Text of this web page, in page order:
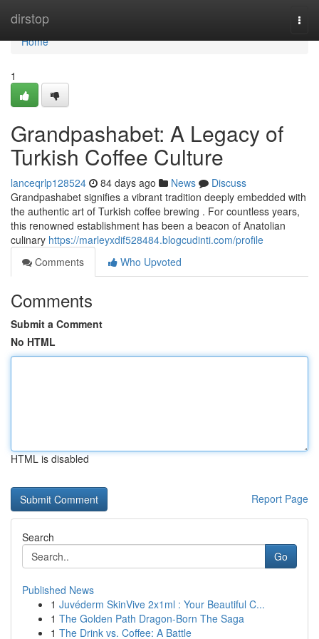
dirstop
Home
Home
1
Grandpashabet: A Legacy of
Turkish Coffee Culture
lanceqrlp128524 84 days ago News
Discuss
Grandpashabet signifies a vibrant tradition deeply embedded with
the authentic art of Turkish coffee brewing . For countless years,
this renowned establishment has been a beacon of Anatolian
culinary https://marleyxdif528484.blogcudinti.com/profile
Comments
Who Upvoted
Comments
Submit a Comment
No HTML
HTML is disabled
Report Page
Search
Go
Published News
1 Juvéderm SkinVive 2x1ml : Your Beautiful C...
1 The Golden Path Dragon-Born The Saga
1 The Drink vs. Coffee: A Battle